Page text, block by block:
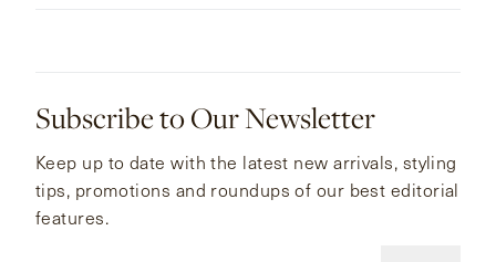
Subscribe to Our Newsletter
Keep up to date with the latest new arrivals, styling
tips, promotions and roundups of our best editorial
features.